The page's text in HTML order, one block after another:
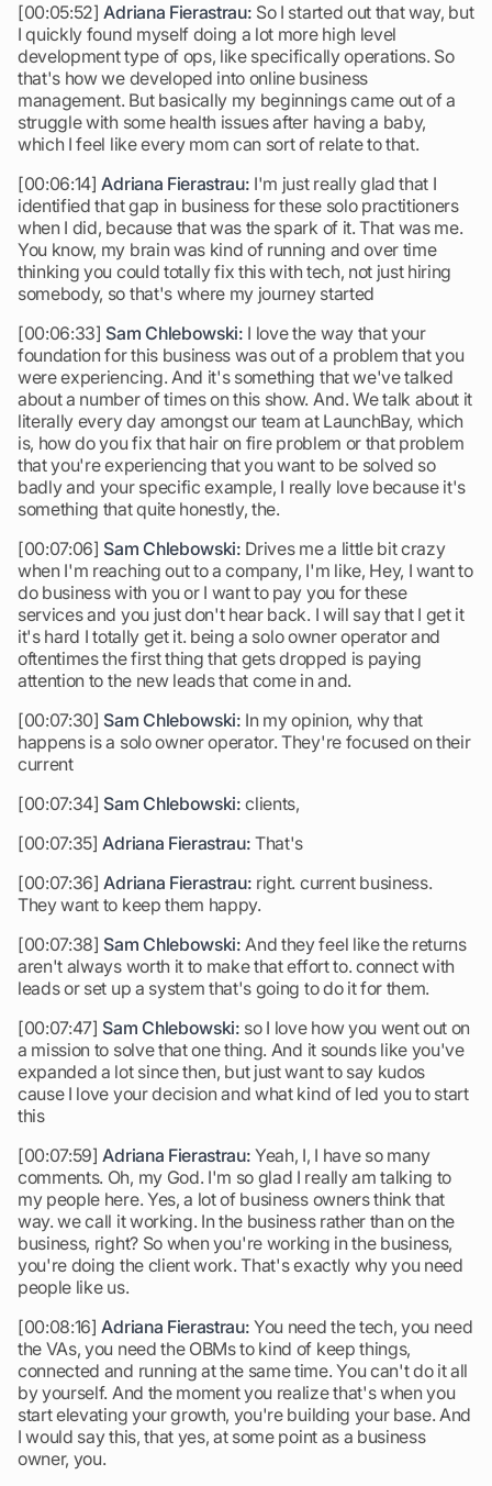
[00:05:52]Adriana Fierastrau: So I started out that way, but
I quickly found myself doing a lot more high level
development type of ops, like specifically operations. So
that's how we developed into online business
management. But basically my beginnings came out of a
struggle with some health issues after having a baby,
which I feel like every mom can sort of relate to that.
[00:06:14]Adriana Fierastrau: I'm just really glad that I
identified that gap in business for these solo practitioners
when I did, because that was the spark of it. That was me.
You know, my brain was kind of running and over time
thinking you could totally fix this with tech, not just hiring
somebody, so that's where my journey started
[00:06:33] Sam Chlebowski: I love the way that your
foundation for this business was out of a problem that you
were experiencing. And it's something that we've talked
about a number of times on this show. And. We talk about it
literally every day amongst our team at LaunchBay, which
is, how do you fix that hair on fire problem or that problem
that you're experiencing that you want to be solved so
badly and your specific example, I really love because it's
something that quite honestly, the.
[00:07:06] Sam Chlebowski: Drives me a little bit crazy
when I'm reaching out to a company, I'm like, Hey, I want to
do business with you or I want to pay you for these
services and you just don't hear back. I will say that I get it
it's hard I totally get it. being a solo owner operator and
oftentimes the first thing that gets dropped is paying
attention to the new leads that come in and.
[00:07:30] Sam Chlebowski: In my opinion, why that
happens is a solo owner operator. They're focused on their
current
[00:07:34] Sam Chlebowski: clients,
[00:07:35]Adriana Fierastrau: That's
[00:07:36]Adriana Fierastrau: right. current business.
They want to keep them happy.
[00:07:38] Sam Chlebowski: And they feel like the returns
aren't always worth it to make that effort to. connect with
leads or set up a system that's going to do it for them.
[00:07:47] Sam Chlebowski: so I love how you went out on
a mission to solve that one thing. And it sounds like you've
expanded a lot since then, but just want to say kudos
cause I love your decision and what kind of led you to start
this
[00:07:59]Adriana Fierastrau: Yeah, I, I have so many
comments. Oh, my God. I'm so glad I really am talking to
my people here. Yes, a lot of business owners think that
way. we call it working. In the business rather than on the
business, right? So when you're working in the business,
you're doing the client work. That's exactly why you need
people like us.
[00:08:16]Adriana Fierastrau: You need the tech, you need
the VAs, you need the OBMs to kind of keep things,
connected and running at the same time. You can't do it all
by yourself. And the moment you realize that's when you
start elevating your growth, you're building your base. And
I would say this, that yes, at some point as a business
owner, you.